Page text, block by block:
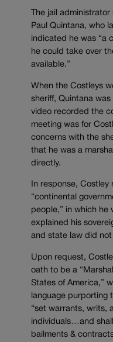
The jail
Paul Quintana, who
indicated he was “a
he could take over
available.”
When the Costleys
sheriff, Quintana
video recorded the
meeting was for
concerns with the
that he was a
directly.
In response,
“continental
people,” in which he
explained his
and state law did
Upon request,
oath to be a
States of America,”
language purporting
“set warrants, writs,
individuals…and
bailments &